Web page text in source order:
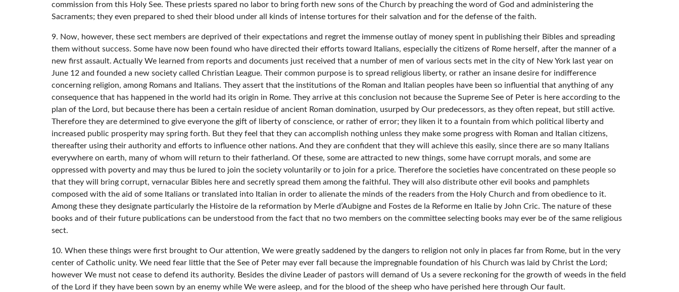
commission from this Holy See. These priests spared no labor to bring forth new sons of the Church by preaching the word of God and administering the
Sacraments; they even prepared to shed their blood under all kinds of intense tortures for their salvation and for the defense of the faith.
9. Now, however, these sect members are deprived of their expectations and regret the immense outlay of money spent in publishing their Bibles and spreading
them without success. Some have now been found who have directed their efforts toward Italians, especially the citizens of Rome herself, after the manner of a
new first assault. Actually We learned from reports and documents just received that a number of men of various sects met in the city of New York last year on
June 12 and founded a new society called Christian League. Their common purpose is to spread religious liberty, or rather an insane desire for indifference
concerning religion, among Romans and Italians. They assert that the institutions of the Roman and Italian peoples have been so influential that anything of any
consequence that has happened in the world had its origin in Rome. They arrive at this conclusion not because the Supreme See of Peter is here according to the
plan of the Lord, but because there has been a certain residue of ancient Roman domination, usurped by Our predecessors, as they often repeat, but still active.
Therefore they are determined to give everyone the gift of liberty of conscience, or rather of error; they liken it to a fountain from which political liberty and
increased public prosperity may spring forth. But they feel that they can accomplish nothing unless they make some progress with Roman and Italian citizens,
thereafter using their authority and efforts to influence other nations. And they are confident that they will achieve this easily, since there are so many Italians
everywhere on earth, many of whom will return to their fatherland. Of these, some are attracted to new things, some have corrupt morals, and some are
oppressed with poverty and may thus be lured to join the society voluntarily or to join for a price. Therefore the societies have concentrated on these people so
that they will bring corrupt, vernacular Bibles here and secretly spread them among the faithful. They will also distribute other evil books and pamphlets
composed with the aid of some Italians or translated into Italian in order to alienate the minds of the readers from the Holy Church and from obedience to it.
Among these they designate particularly the Histoire de la reformation by Merle d’Aubigne and Fostes de la Reforme en Italie by John Cric. The nature of these
books and of their future publications can be understood from the fact that no two members on the committee selecting books may ever be of the same religious
sect.
10. When these things were first brought to Our attention, We were greatly saddened by the dangers to religion not only in places far from Rome, but in the very
center of Catholic unity. We need fear little that the See of Peter may ever fall because the impregnable foundation of his Church was laid by Christ the Lord;
however We must not cease to defend its authority. Besides the divine Leader of pastors will demand of Us a severe reckoning for the growth of weeds in the field
of the Lord if they have been sown by an enemy while We were asleep, and for the blood of the sheep who have perished here through Our fault.